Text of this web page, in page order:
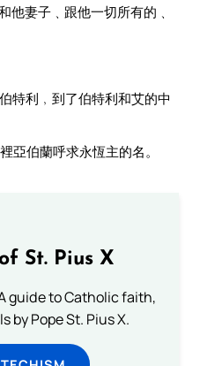
他妻子﹑跟他一切所有的﹑
特利﹐到了伯特利和艾的中
亞伯蘭呼求永恆主的名。
St. Pius X
guide to Catholic faith,
by Pope St. Pius X.